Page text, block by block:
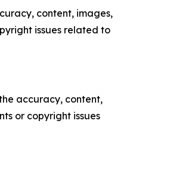
content, images,
issues related to
accuracy, content,
or copyright issues